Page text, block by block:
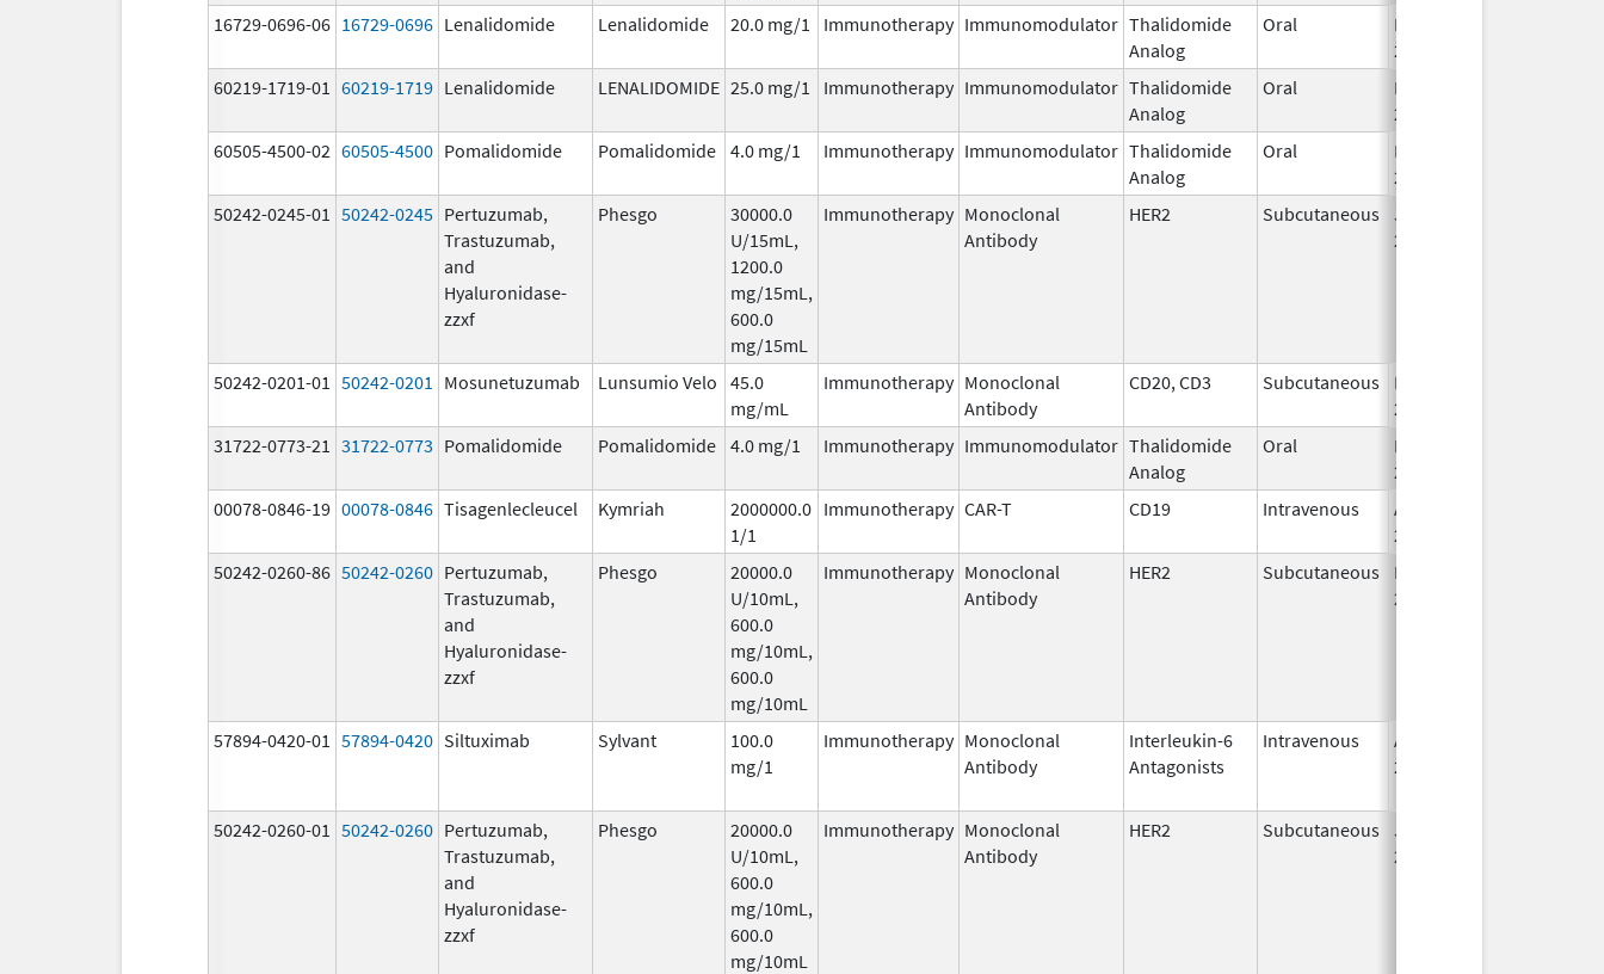
16729-0696-06 16729-0696 Lenalidomide Lenalidomide 20.0 mg/1 Immunotherapy Immunomodulator Thalidomide
Analog
Oral
Feb 26,
2026
60219-1719-01 60219-1719 Lenalidomide LENALIDOMIDE 25.0 mg/1 Immunotherapy Immunomodulator Thalidomide
Analog
Oral
Feb 12,
2025
60505-4500-02 60505-4500 Pomalidomide Pomalidomide 4.0 mg/1 Immunotherapy Immunomodulator Thalidomide
Analog
Oral
Mar 11,
2026
50242-0245-01 50242-0245 Pertuzumab,
Trastuzumab,
and
Hyaluronidase-
zzxf
Phesgo
30000.0
U/15mL,
1200.0
mg/15mL,
600.0
mg/15mL
Immunotherapy Monoclonal
Antibody
HER2 Subcutaneous Jun 29,
2020
50242-0201-01 50242-0201 Mosunetuzumab Lunsumio Velo 45.0
mg/mL
Immunotherapy Monoclonal
Antibody
CD20, CD3 Subcutaneous
Dec 19,
2025
31722-0773-21 31722-0773 Pomalidomide Pomalidomide 4.0 mg/1 Immunotherapy Immunomodulator Thalidomide
Analog
Oral
Feb 28,
2026
00078-0846-19 00078-0846 Tisagenlecleucel Kymriah
2000000.0
1/1
Immunotherapy CAR-T CD19 Intravenous
Aug 30,
2017
50242-0260-86 50242-0260 Pertuzumab,
Trastuzumab,
and
Hyaluronidase-
zzxf
Phesgo
20000.0
U/10mL,
600.0
mg/10mL,
600.0
mg/10mL
Immunotherapy Monoclonal
Antibody
HER2 Subcutaneous
May 3,
2021
57894-0420-01 57894-0420 Siltuximab Sylvant
100.0
mg/1
Immunotherapy Monoclonal
Antibody
Interleukin-6
Antagonists
Intravenous
Apr 23,
2014
50242-0260-01 50242-0260 Pertuzumab,
Trastuzumab,
and
Hyaluronidase-
zzxf
Phesgo
20000.0
U/10mL,
600.0
mg/10mL,
600.0
mg/10mL
Immunotherapy Monoclonal
Antibody
HER2 Subcutaneous Jun 29,
2020